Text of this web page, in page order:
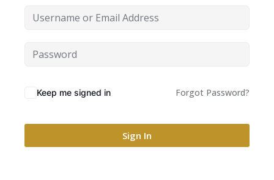
Keep me signed in Forgot Password?
Sign In